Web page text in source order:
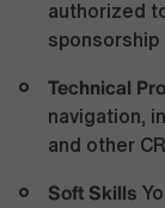
authorized
sponsorship
Technical
navigation,
and other
Soft Skills